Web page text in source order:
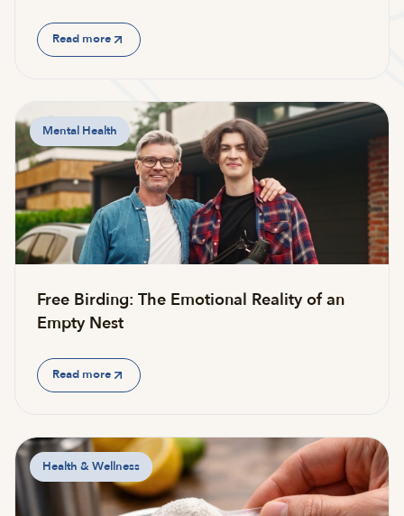
Read more
Mental Health
Free Birding: The Emotional Reality of an
Empty Nest
Read more
Health & Wellness